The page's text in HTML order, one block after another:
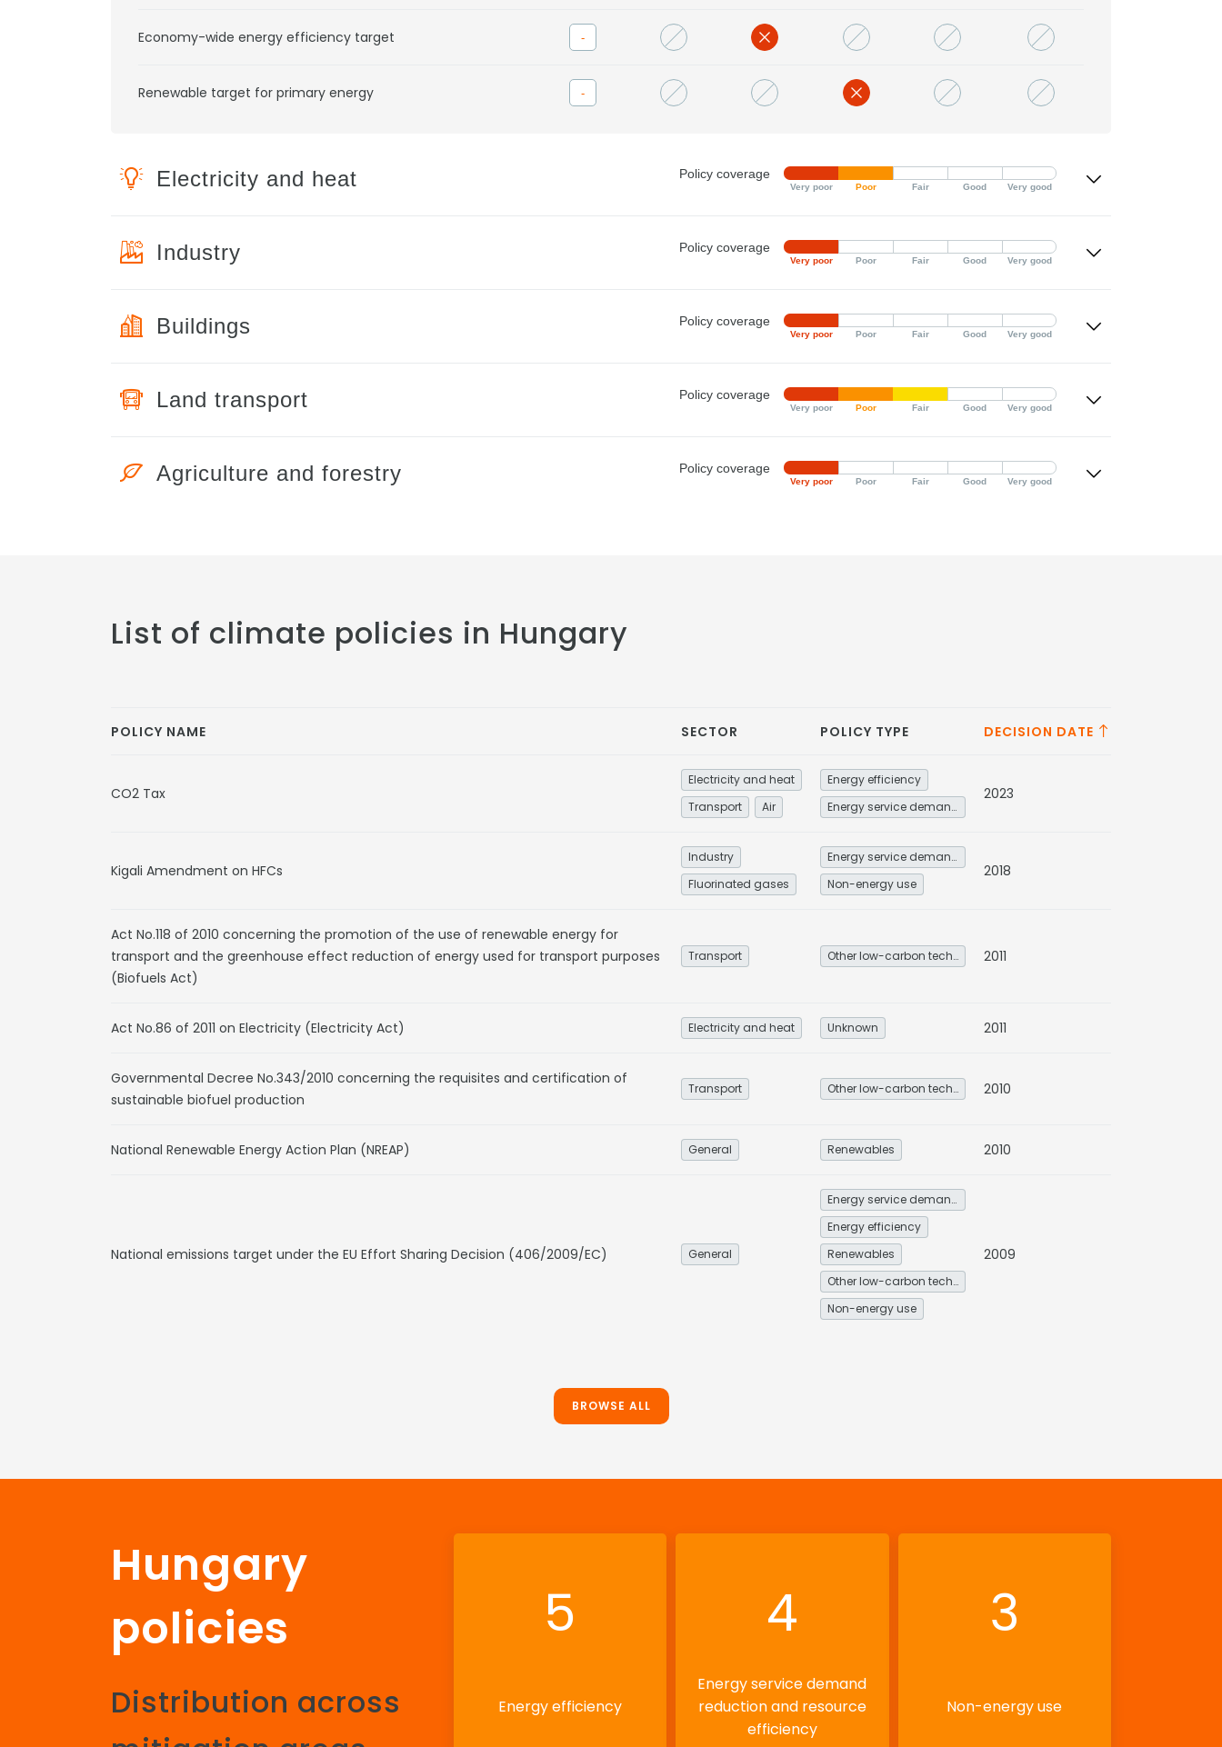
Economy-wide energy efficiency target -
Renewable target for primary energy -
Electricity and heat Policy coverage
Very poor Poor Fair Good Very good
Industry Policy coverage
Very poor Poor Fair Good Very good
Buildings Policy coverage
Very poor Poor Fair Good Very good
Land transport Policy coverage
Very poor Poor Fair Good Very good
Agriculture and forestry Policy coverage
Very poor Poor Fair Good Very good
List of climate policies in Hungary
POLICY NAME SECTOR POLICY TYPE DECISION DATE
CO2 Tax
Electricity and heat
Transport
Air
Energy efficiency
Energy service demand reduction and resource efficiency
2023
Kigali Amendment on HFCs
Industry
Fluorinated gases
Energy service demand reduction and resource efficiency
Non-energy use
2018
Act No.118 of 2010 concerning the promotion of the use of renewable energy for
transport and the greenhouse effect reduction of energy used for transport purposes
(Biofuels Act)
Transport Other low-carbon technologies and fuel switch 2011
Act No.86 of 2011 on Electricity (Electricity Act) Electricity and heat Unknown 2011
Governmental Decree No.343/2010 concerning the requisites and certification of
sustainable biofuel production
Transport Other low-carbon technologies and fuel switch 2010
National Renewable Energy Action Plan (NREAP) General Renewables 2010
National emissions target under the EU Effort Sharing Decision (406/2009/EC) General
Energy service demand reduction and resource efficiency
Energy efficiency
Renewables
Other low-carbon technologies and fuel switch
Non-energy use
2009
BROWSE ALL
Hungary
policies
Distribution across
5
Energy efficiency
4
Energy service demand
reduction and resource
efficiency
3
Non-energy use